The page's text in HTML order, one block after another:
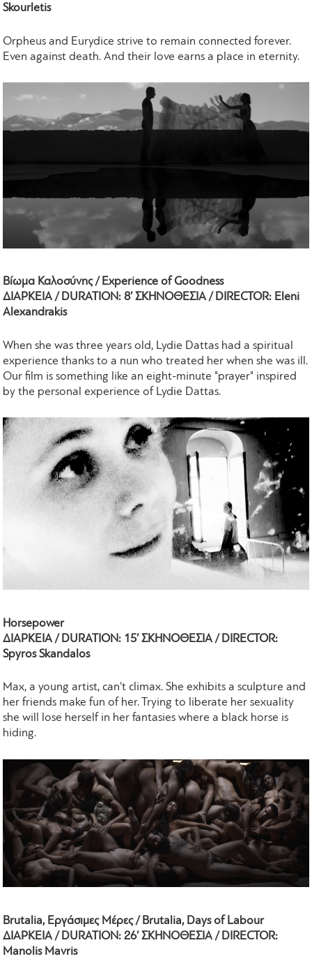
Skourletis
Orpheus and Eurydice strive to remain connected forever.
Even against death. And their love earns a place in eternity.
Βίωμα Καλοσύνης / Experience of Goodness
ΔΙΑΡΚΕΙΑ / DURATION: 8’ ΣΚΗΝΟΘΕΣΙΑ / DIRECTOR: Eleni
Alexandrakis
When she was three years old, Lydie Dattas had a spiritual
experience thanks to a nun who treated her when she was ill.
Our film is something like an eight-minute "prayer" inspired
by the personal experience of Lydie Dattas.
Horsepower
ΔΙΑΡΚΕΙΑ / DURATION: 15’ ΣΚΗΝΟΘΕΣΙΑ / DIRECTOR:
Spyros Skandalos
Max, a young artist, can't climax. She exhibits a sculpture and
her friends make fun of her. Trying to liberate her sexuality
she will lose herself in her fantasies where a black horse is
hiding.
Brutalia, Εργάσιμες Μέρες / Brutalia, Days of Labour
ΔΙΑΡΚΕΙΑ / DURATION: 26’ ΣΚΗΝΟΘΕΣΙΑ / DIRECTOR:
Manolis Mavris